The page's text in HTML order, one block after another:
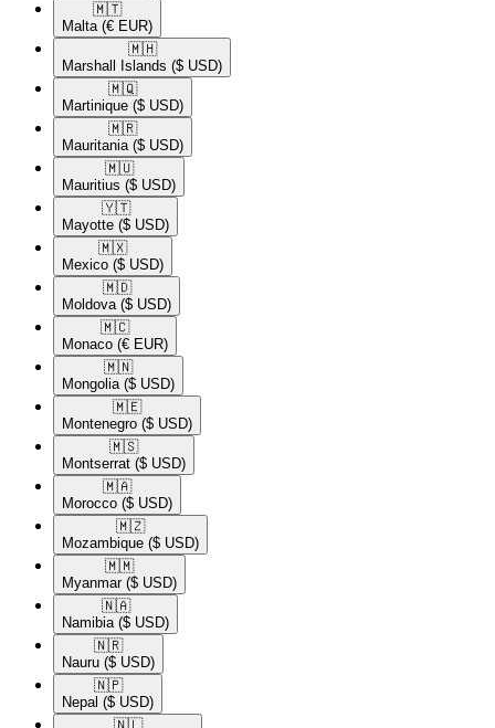
🇲🇹​
Malta (€ EUR)
🇲🇭​
Marshall Islands ($ USD)
🇲🇶​
Martinique ($ USD)
🇲🇷​
Mauritania ($ USD)
🇲🇺​
Mauritius ($ USD)
🇾🇹​
Mayotte ($ USD)
🇲🇽​
Mexico ($ USD)
🇲🇩​
Moldova ($ USD)
🇲🇨​
Monaco (€ EUR)
🇲🇳​
Mongolia ($ USD)
🇲🇪​
Montenegro ($ USD)
🇲🇸​
Montserrat ($ USD)
🇲🇦​
Morocco ($ USD)
🇲🇿​
Mozambique ($ USD)
🇲🇲​
Myanmar ($ USD)
🇳🇦​
Namibia ($ USD)
🇳🇷​
Nauru ($ USD)
🇳🇵​
Nepal ($ USD)